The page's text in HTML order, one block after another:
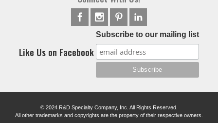
Like Us on Facebook
Subscribe to our mailing list
© 2024 R&D Specialty Company, Inc. All Rights Reserved.
All other trademarks and copyrights are the property of their respective owners.